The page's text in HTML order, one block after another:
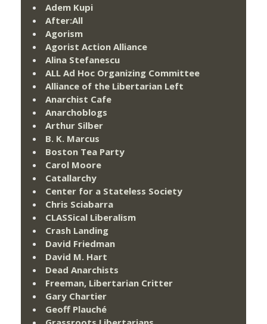
Adem Kupi
After:All
Agorism
Agorist Action Alliance
Alina Stefanescu
ALL Ad Hoc Organizing Committee
Alliance of the Libertarian Left
Anarchist Cafe
Anarchoblogs
Arthur Silber
B. K. Marcus
Boston Tea Party
Carol Moore
Catallarchy
Center for a Stateless Society
Chris Sciabarra
CLASSical Liberalism
Crash Landing
David Friedman
David M. Hart
Dead Anarchists
Freeman, Libertarian Critter
Gary Chartier
Geoff Plauché